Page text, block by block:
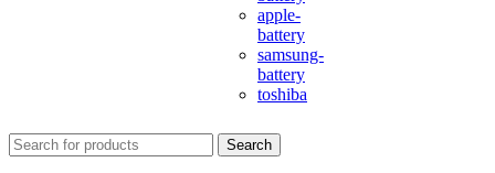
apple-
battery
samsung-
battery
toshiba
Search